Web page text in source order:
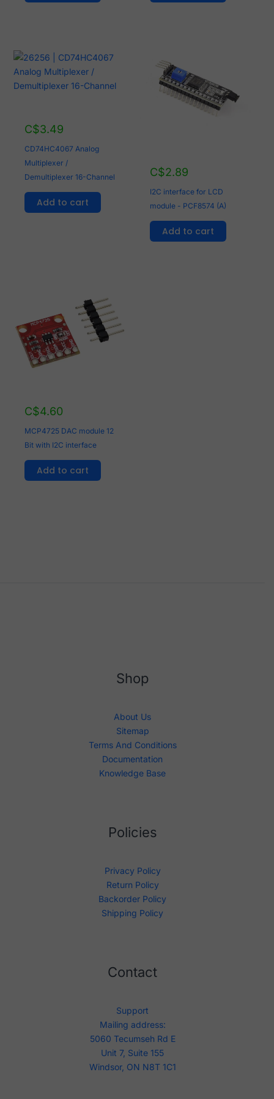
C$3.49
CD74HC4067 Analog
Multiplexer /
Demultiplexer 16-Channel
Add to cart
C$2.89
I2C interface for LCD
module - PCF8574 (A)
Add to cart
C$4.60
MCP4725 DAC module 12
Bit with I2C interface
Add to cart
Shop
About Us
Sitemap
Terms And Conditions
Documentation
Knowledge Base
Policies
Privacy Policy
Return Policy
Backorder Policy
Shipping Policy
Contact
Support
Mailing address:
5060 Tecumseh Rd E
Unit 7, Suite 155
Windsor, ON N8T 1C1